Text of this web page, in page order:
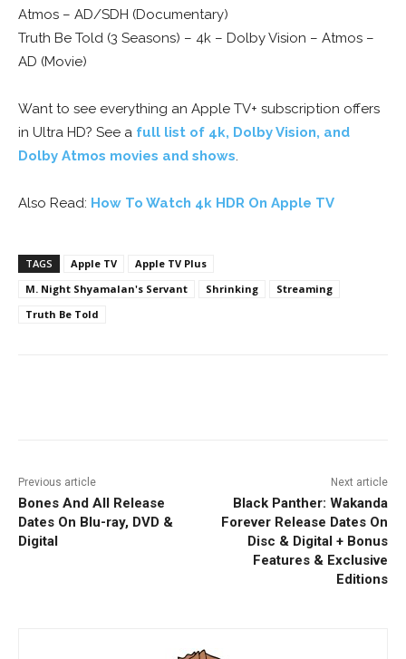
Atmos – AD/SDH (Documentary)
Truth Be Told (3 Seasons) – 4k – Dolby Vision – Atmos –
AD (Movie)
Want to see everything an Apple TV+ subscription offers
in Ultra HD? See a full list of 4k, Dolby Vision, and
Dolby Atmos movies and shows.
Also Read: How To Watch 4k HDR On Apple TV
TAGS Apple TV
Apple TV Plus
M. Night Shyamalan's Servant
Shrinking
Streaming
Truth Be Told
Previous article
Bones And All Release
Dates On Blu-ray, DVD &
Digital
Next article
Black Panther: Wakanda
Forever Release Dates On
Disc & Digital + Bonus
Features & Exclusive
Editions